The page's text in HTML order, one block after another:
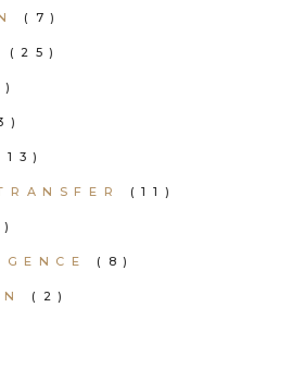
(7)
(25)
(11)
(8)
(2)